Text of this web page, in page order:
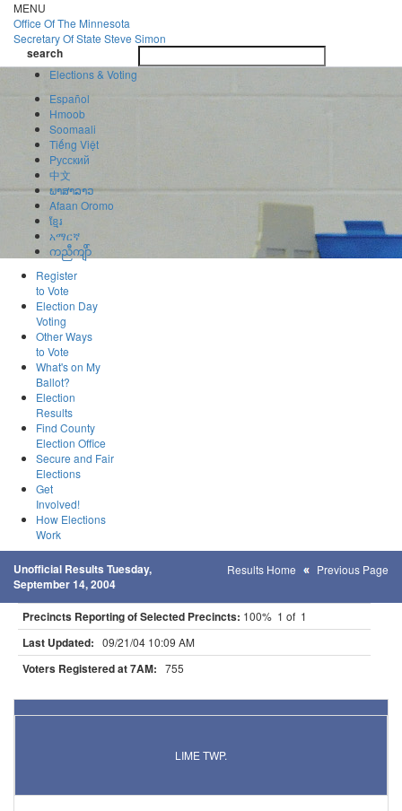
Skip
to
main
content
MENU
Office OfThe Minnesota
Secretary Of State Steve Simon
search
search
Elections & Voting
Español
Hmoob
Soomaali
Tiếng Việt
Pусский
中文
ພາສາລາວ
Afaan Oromo
ខ្មែរ
አማርኛ
ကညီကျိာ်
Register
to Vote
Election Day
Voting
Other Ways
to Vote
What's on My
Ballot?
Election
Results
Find County
Election Office
Secure and Fair
Elections
Get
Involved!
How Elections
Work
Unofficial Results Tuesday,
September 14, 2004
Results Home Previous Page
Precincts Reporting of Selected Precincts: 100% 1 of 1
Last Updated: 09/21/04 10:09 AM
Voters Registered at 7AM: 755
LIME TWP.